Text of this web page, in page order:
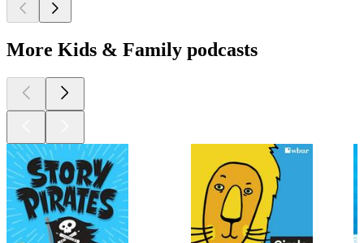
More Kids & Family podcasts